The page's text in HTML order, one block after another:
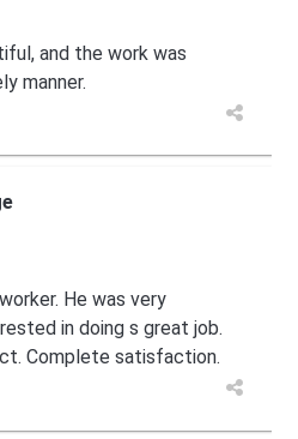
and the work was
manner.
He was very
in doing s great job.
Complete satisfaction.